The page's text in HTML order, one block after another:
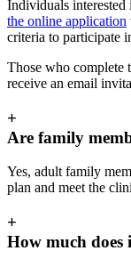
Individuals interested
the online application
criteria to participate
Those who complete
receive an email
+
Are family
Yes, adult family
plan and meet the
+
How much does